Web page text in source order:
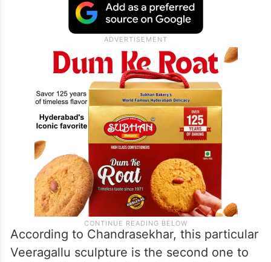
According to Chandrasekhar, this particular
Veeragallu sculpture is the second one to